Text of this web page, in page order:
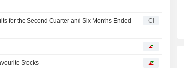
for the Second Quarter and Six Months Ended
CI
Stocks